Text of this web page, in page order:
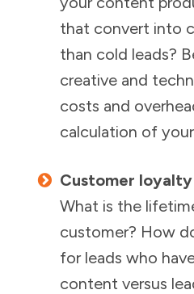
that convert into
than cold leads?
creative and
costs and
calculation of
Customer
What is the
customer? How
for leads who
content versus